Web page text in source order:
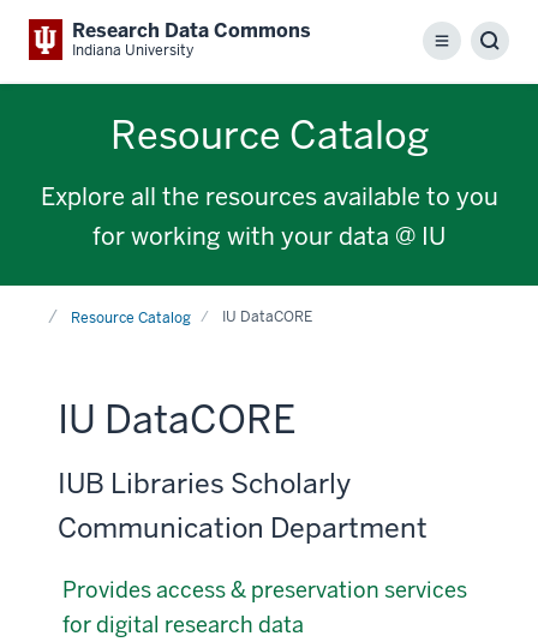
Research Data Commons
Indiana University Menu
Resource Catalog
Explore all the resources available to you
for working with your data @ IU
HomeResource Catalog IU DataCORE
IU DataCORE
IUB Libraries Scholarly
Communication Department
Provides access & preservation services
for digital research data